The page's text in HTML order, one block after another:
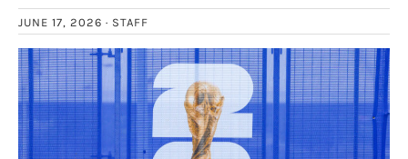
JUNE 17, 2026 · STAFF